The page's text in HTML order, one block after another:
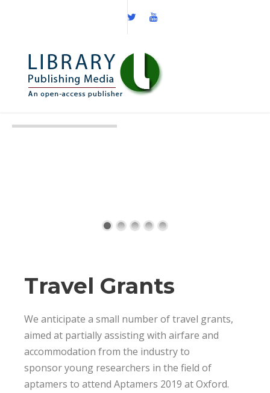
Travel Grants
We anticipate a small number of travel grants,
aimed at partially assisting with airfare and
accommodation from the industry to
sponsor young researchers in the field of
aptamers to attend Aptamers 2019 at Oxford.